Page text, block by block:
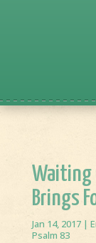
Waiting
Brings
Jan 14, 2017|
Psalm 83